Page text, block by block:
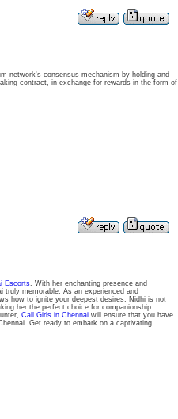
network's consensus mechanism by holding and
contract, in exchange for rewards in the form of
Escorts. With her enchanting presence and
memorable. As an experienced and
how to ignite your deepest desires. Nidhi is not
her the perfect choice for companionship.
Call Girls in Chennaiwill ensure that you have
Get ready to embark on a captivating